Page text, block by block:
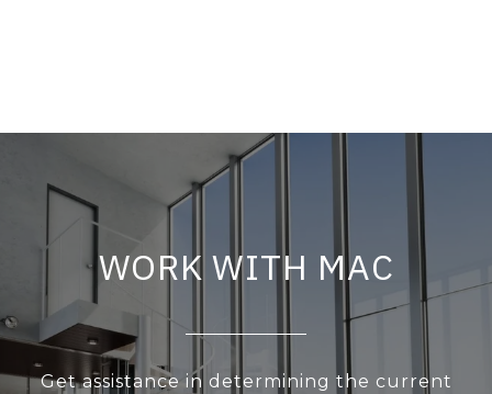
WORK WITH MAC
Get assistance in determining the current